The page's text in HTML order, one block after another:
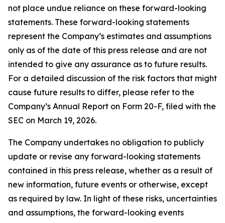
not place undue reliance on these forward-looking
statements. These forward-looking statements
represent the Company’s estimates and assumptions
only as of the date of this press release and are not
intended to give any assurance as to future results.
For a detailed discussion of the risk factors that might
cause future results to differ, please refer to the
Company’s Annual Report on Form 20-F, filed with the
SEC on March 19, 2026.
The Company undertakes no obligation to publicly
update or revise any forward-looking statements
contained in this press release, whether as a result of
new information, future events or otherwise, except
as required by law. In light of these risks, uncertainties
and assumptions, the forward-looking events